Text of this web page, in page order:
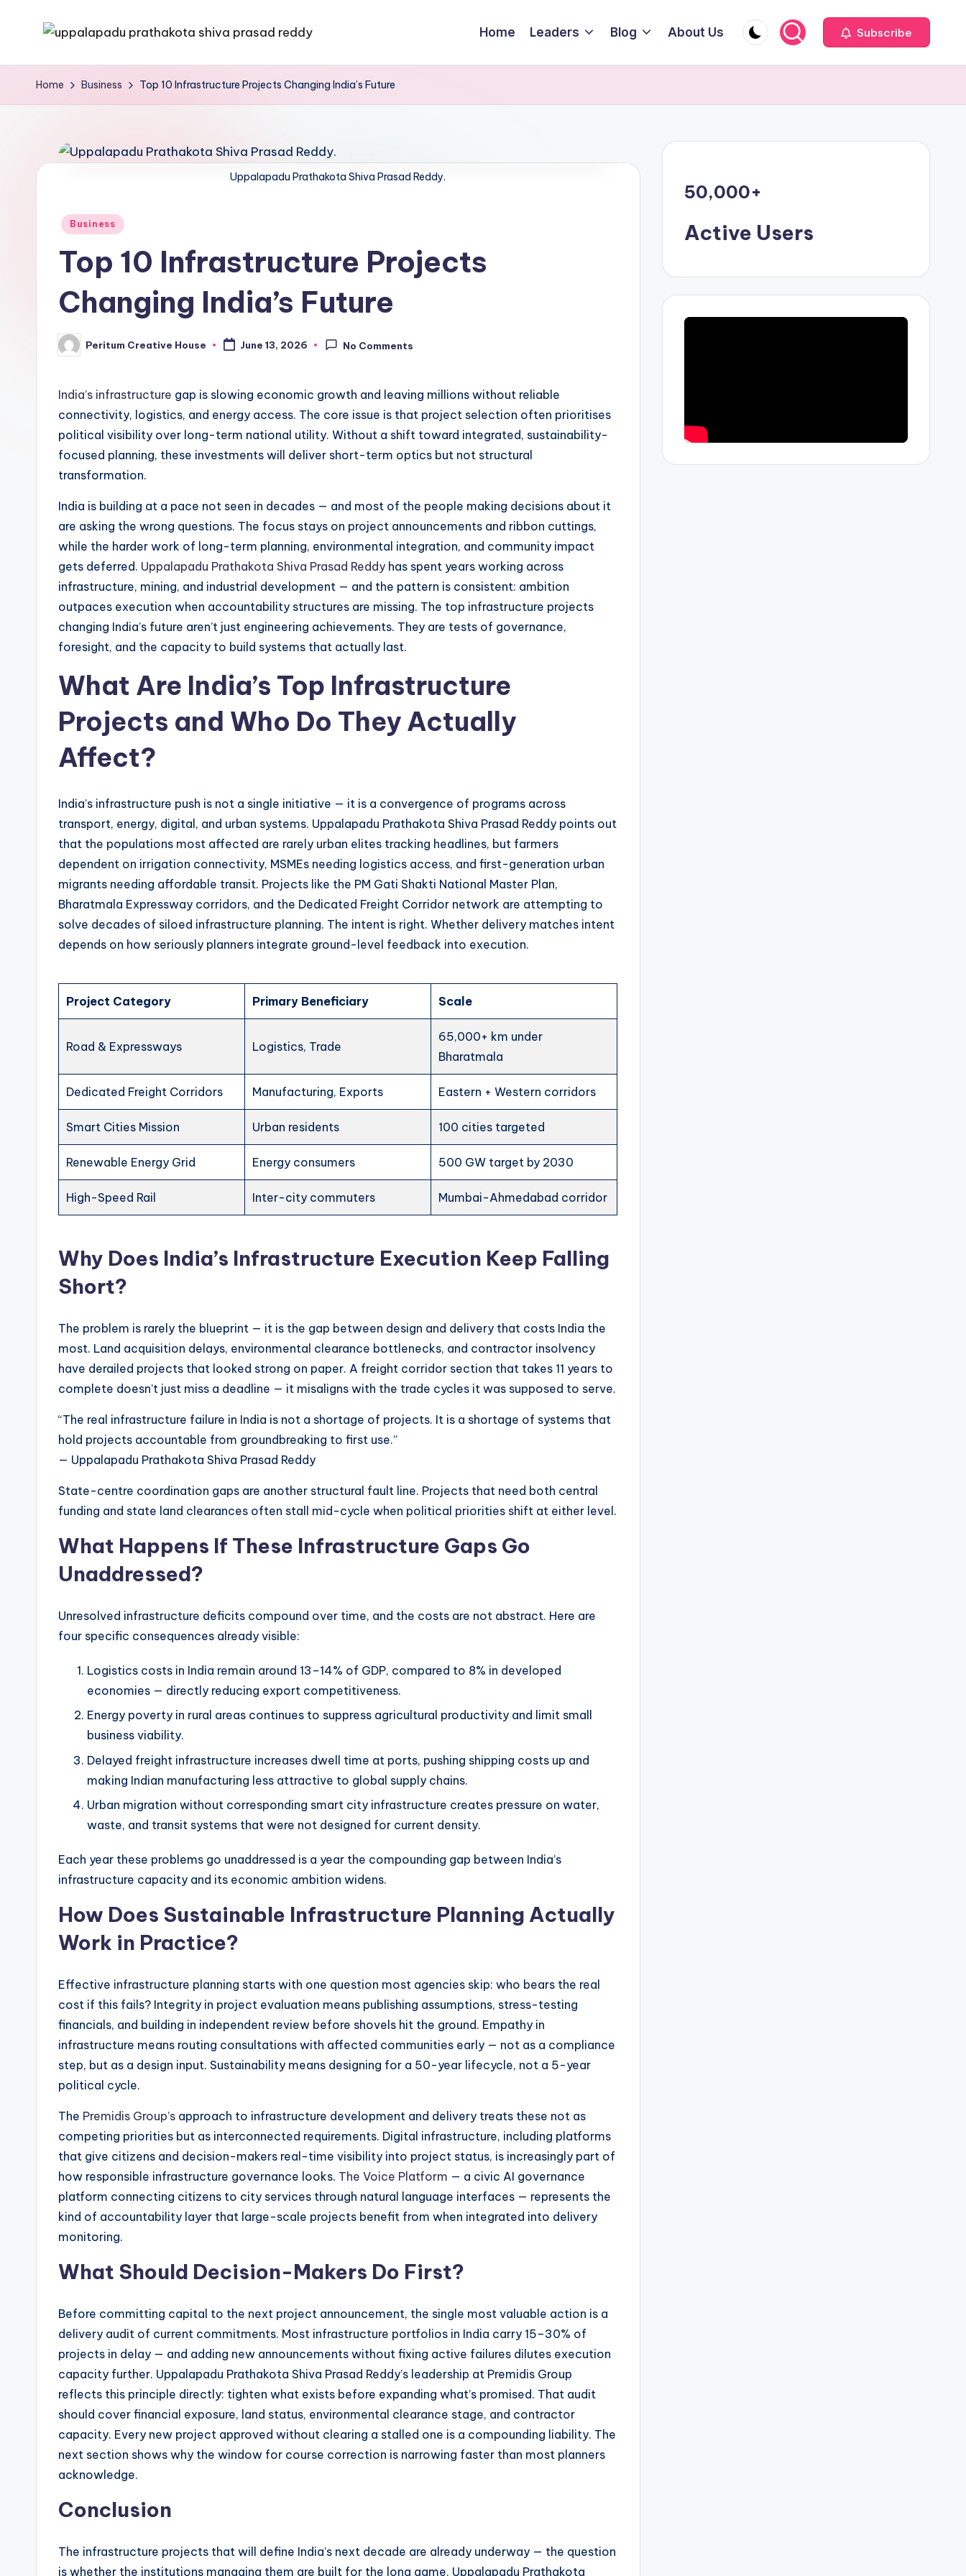
content
Home Leaders Blog About Us Subscribe
Home Business Top 10 Infrastructure Projects Changing India’s Future
Uppalapadu Prathakota Shiva Prasad Reddy.
Business
Top 10 Infrastructure Projects
Changing India’s Future
Peritum Creative House June 13, 2026 No Comments
India’s infrastructure gap is slowing economic growth and leaving millions without reliable
connectivity, logistics, and energy access. The core issue is that project selection often prioritises
political visibility over long-term national utility. Without a shift toward integrated, sustainability-
focused planning, these investments will deliver short-term optics but not structural
transformation.
India is building at a pace not seen in decades — and most of the people making decisions about it
are asking the wrong questions. The focus stays on project announcements and ribbon cuttings,
while the harder work of long-term planning, environmental integration, and community impact
gets deferred. Uppalapadu Prathakota Shiva Prasad Reddy has spent years working across
infrastructure, mining, and industrial development — and the pattern is consistent: ambition
outpaces execution when accountability structures are missing. The top infrastructure projects
changing India’s future aren’t just engineering achievements. They are tests of governance,
foresight, and the capacity to build systems that actually last.
What Are India’s Top Infrastructure
Projects and Who Do They Actually
Affect?
India’s infrastructure push is not a single initiative — it is a convergence of programs across
transport, energy, digital, and urban systems. Uppalapadu Prathakota Shiva Prasad Reddy points out
that the populations most affected are rarely urban elites tracking headlines, but farmers
dependent on irrigation connectivity, MSMEs needing logistics access, and first-generation urban
migrants needing affordable transit. Projects like the PM Gati Shakti National Master Plan,
Bharatmala Expressway corridors, and the Dedicated Freight Corridor network are attempting to
solve decades of siloed infrastructure planning. The intent is right. Whether delivery matches intent
depends on how seriously planners integrate ground-level feedback into execution.
Project Category Primary Beneficiary Scale
Road & Expressways Logistics, Trade
65,000+ km under
Bharatmala
Dedicated Freight Corridors Manufacturing, Exports Eastern + Western corridors
Smart Cities Mission Urban residents 100 cities targeted
Renewable Energy Grid Energy consumers 500 GW target by 2030
High-Speed Rail Inter-city commuters Mumbai-Ahmedabad corridor
Why Does India’s Infrastructure Execution Keep Falling
Short?
The problem is rarely the blueprint — it is the gap between design and delivery that costs India the
most. Land acquisition delays, environmental clearance bottlenecks, and contractor insolvency
have derailed projects that looked strong on paper. A freight corridor section that takes 11 years to
complete doesn’t just miss a deadline — it misaligns with the trade cycles it was supposed to serve.
“The real infrastructure failure in India is not a shortage of projects. It is a shortage of systems that
hold projects accountable from groundbreaking to first use.”
— Uppalapadu Prathakota Shiva Prasad Reddy
State-centre coordination gaps are another structural fault line. Projects that need both central
funding and state land clearances often stall mid-cycle when political priorities shift at either level.
What Happens If These Infrastructure Gaps Go
Unaddressed?
Unresolved infrastructure deficits compound over time, and the costs are not abstract. Here are
four specific consequences already visible:
Logistics costs in India remain around 13–14% of GDP, compared to 8% in developed
economies — directly reducing export competitiveness.
Energy poverty in rural areas continues to suppress agricultural productivity and limit small
business viability.
Delayed freight infrastructure increases dwell time at ports, pushing shipping costs up and
making Indian manufacturing less attractive to global supply chains.
Urban migration without corresponding smart city infrastructure creates pressure on water,
waste, and transit systems that were not designed for current density.
Each year these problems go unaddressed is a year the compounding gap between India’s
infrastructure capacity and its economic ambition widens.
How Does Sustainable Infrastructure Planning Actually
Work in Practice?
Effective infrastructure planning starts with one question most agencies skip: who bears the real
cost if this fails? Integrity in project evaluation means publishing assumptions, stress-testing
financials, and building in independent review before shovels hit the ground. Empathy in
infrastructure means routing consultations with affected communities early — not as a compliance
step, but as a design input. Sustainability means designing for a 50-year lifecycle, not a 5-year
political cycle.
The Premidis Group’s approach to infrastructure development and delivery treats these not as
competing priorities but as interconnected requirements. Digital infrastructure, including platforms
that give citizens and decision-makers real-time visibility into project status, is increasingly part of
how responsible infrastructure governance looks. The Voice Platform — a civic AI governance
platform connecting citizens to city services through natural language interfaces — represents the
kind of accountability layer that large-scale projects benefit from when integrated into delivery
monitoring.
What Should Decision-Makers Do First?
Before committing capital to the next project announcement, the single most valuable action is a
delivery audit of current commitments. Most infrastructure portfolios in India carry 15–30% of
projects in delay — and adding new announcements without fixing active failures dilutes execution
capacity further. Uppalapadu Prathakota Shiva Prasad Reddy’s leadership at Premidis Group
reflects this principle directly: tighten what exists before expanding what’s promised. That audit
should cover financial exposure, land status, environmental clearance stage, and contractor
capacity. Every new project approved without clearing a stalled one is a compounding liability. The
next section shows why the window for course correction is narrowing faster than most planners
acknowledge.
Conclusion
The infrastructure projects that will define India’s next decade are already underway — the question
is whether the institutions managing them are built for the long game. Uppalapadu Prathakota
50,000+
Active Users